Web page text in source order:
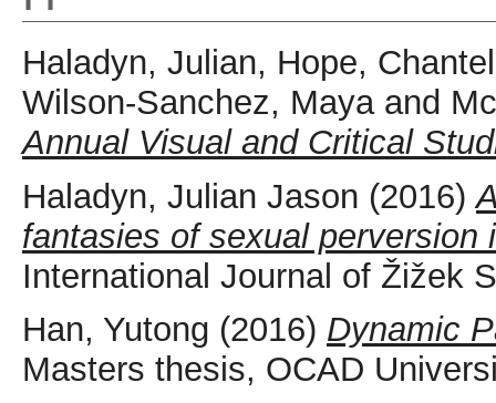
Haladyn, Julian, Hope,
Wilson-Sanchez, Mayaand
Annual Visual and Critical
Haladyn, Julian Jason (2016)
fantasies of sexual perversion
International Journal of Žižek
Han, Yutong (2016) Dynamic
Masters thesis, OCAD